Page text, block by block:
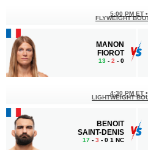
MANON
FIOROT
13 - 2 - 0
5:00 PM ET •
FLYWEIGHT
BENOIT
SAINT-DENIS
17 - 3 - 0 1 NC
4:30 PM ET •
LIGHTWEIGHT